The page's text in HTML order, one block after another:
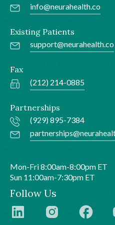
info@neurahealth.co
Existing Patients
support@neurahealth.co
Fax
(212) 214-0885
Partnerships
(929) 895-7384
Mon-Fri 8:00am-8:00pm ET
Sun 11:00am-7:30pm ET
Follow Us